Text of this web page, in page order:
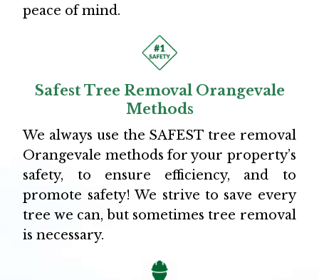
peace of mind.
Safest Tree Removal Orangevale
Methods
We always use the SAFEST tree removal
Orangevale methods for your property’s
safety, to ensure efficiency, and to
promote safety! We strive to save every
tree we can, but sometimes tree removal
is necessary.